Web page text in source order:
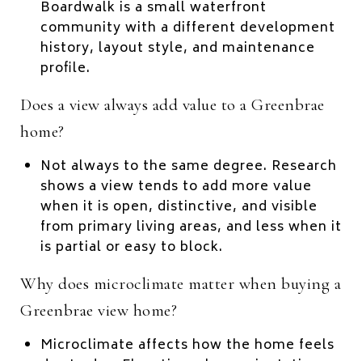
Boardwalk is a small waterfront
community with a different development
history, layout style, and maintenance
profile.
Does a view always add value to a Greenbrae
home?
Not always to the same degree. Research
shows a view tends to add more value
when it is open, distinctive, and visible
from primary living areas, and less when it
is partial or easy to block.
Why does microclimate matter when buying a
Greenbrae view home?
Microclimate affects how the home feels